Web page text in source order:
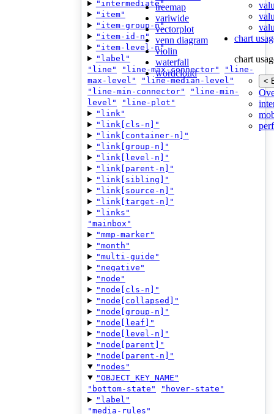
treemap
variwide
vectorplot
venn diagram
violin
waterfall
wordcloud
chart
chart
<
"intermediate"
"item"
"item-group-n"
"item-id-n"
"item-level-n"
"label"
"line"
"line-max-connector"
"line-
max-level"
"line-median-level"
"line-min-connector"
"line-min-
level"
"line-plot"
"link"
"link[cls-n]"
"link[container-n]"
"link[group-n]"
"link[level-n]"
"link[parent-n]"
"link[sibling]"
"link[source-n]"
"link[target-n]"
"links"
"mainbox"
"mmp-marker"
"month"
"multi-guide"
"negative"
"node"
"node[cls-n]"
"node[collapsed]"
"node[group-n]"
"node[leaf]"
"node[level-n]"
"node[parent]"
"node[parent-n]"
"nodes"
"OBJECT_KEY_NAME"
"bottom-state"
"hover-state"
"label"
"media-rules"